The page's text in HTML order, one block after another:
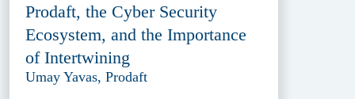
Prodaft, the Cyber Security
Ecosystem, and the Importance
of Intertwining
Umay Yavas, Prodaft